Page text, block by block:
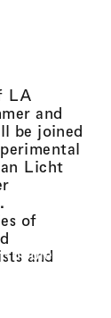
LA
and
be joined
Licht
of
and